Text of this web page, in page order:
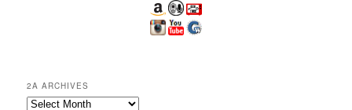
2A ARCHIVES
2A